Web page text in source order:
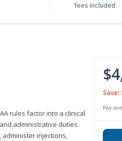
fees included
rules factor into a clinical
administrative duties.
administer injections,
Save:
Pay